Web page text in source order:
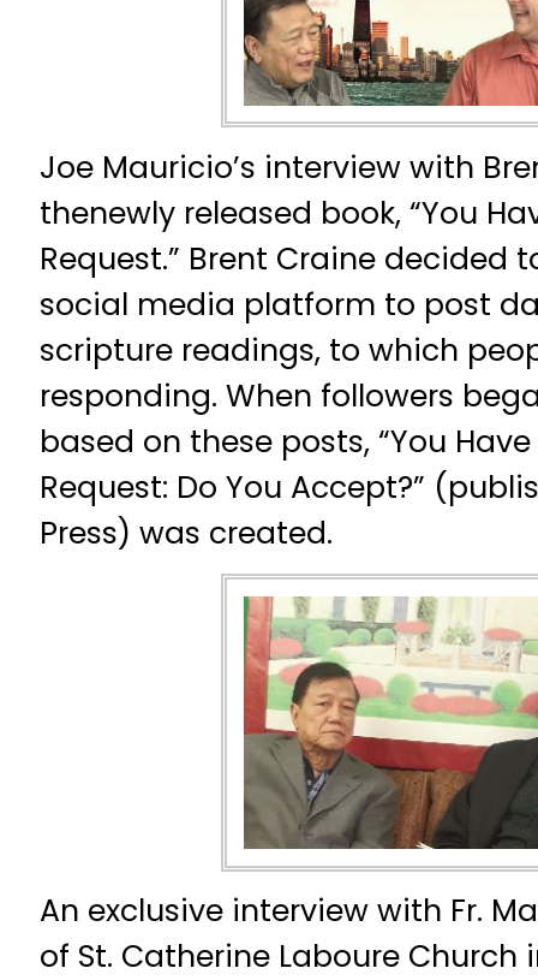
Joe Mauricio’s interview with
thenewly released book, “You
Request.” Brent Craine decided
social media platform to post
scripture readings, to which
responding. When followers
based on these posts, “You
Request: Do You Accept?”
Press) was created.
An exclusive interview with Fr.
of St. Catherine Laboure Church